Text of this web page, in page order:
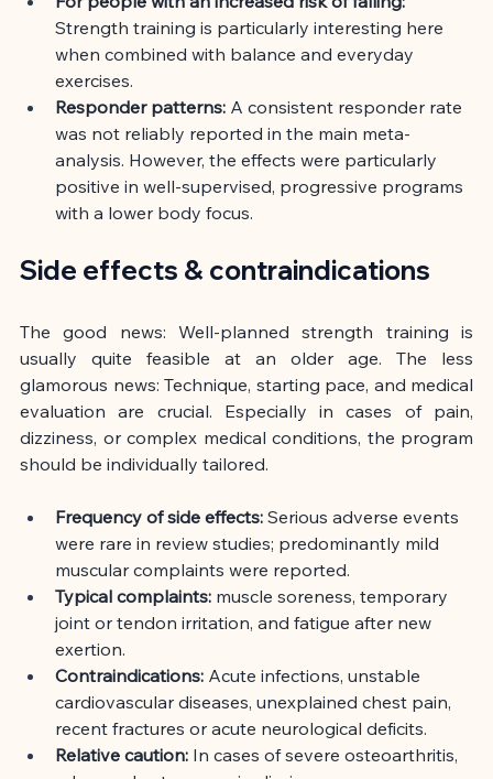
Strength training is particularly interesting here
when combined with balance and everyday
exercises.
Responder patterns: A consistent responder rate
was not reliably reported in the main meta-
analysis. However, the effects were particularly
positive in well-supervised, progressive programs
with a lower body focus.
Side effects & contraindications
The good news: Well-planned strength training is
usually quite feasible at an older age. The less
glamorous news: Technique, starting pace, and medical
evaluation are crucial. Especially in cases of pain,
dizziness, or complex medical conditions, the program
should be individually tailored.
Frequency of side effects: Serious adverse events
were rare in review studies; predominantly mild
muscular complaints were reported.
Typical complaints: muscle soreness, temporary
joint or tendon irritation, and fatigue after new
exertion.
Contraindications: Acute infections, unstable
cardiovascular diseases, unexplained chest pain,
recent fractures or acute neurological deficits.
Relative caution: In cases of severe osteoarthritis,